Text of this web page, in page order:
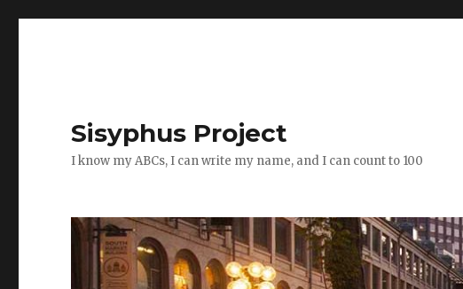
Sisyphus Project
I know my ABCs, I can write my name, and I can count to 100